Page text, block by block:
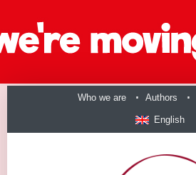
Who we are Authors
English